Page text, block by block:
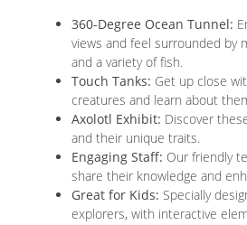
360-Degree Ocean Tunnel:
views and feel surrounded by
and a variety of fish.
Touch Tanks: Get up close
creatures and learn about
Axolotl Exhibit: Discover
and their unique traits.
Engaging Staff: Our friendly
share their knowledge and
Great for Kids: Specially
explorers, with interactive